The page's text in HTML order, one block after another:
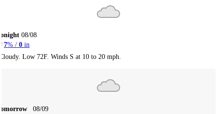
08/08
7% / 0 in
Low 72F. Winds S at 10 to 20 mph.
08/09